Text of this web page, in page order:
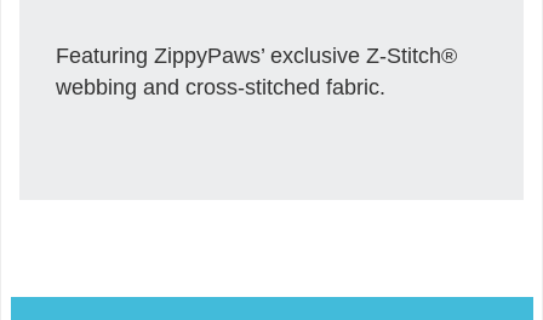
Featuring ZippyPaws’ exclusive Z-Stitch®
webbing and cross-stitched fabric.